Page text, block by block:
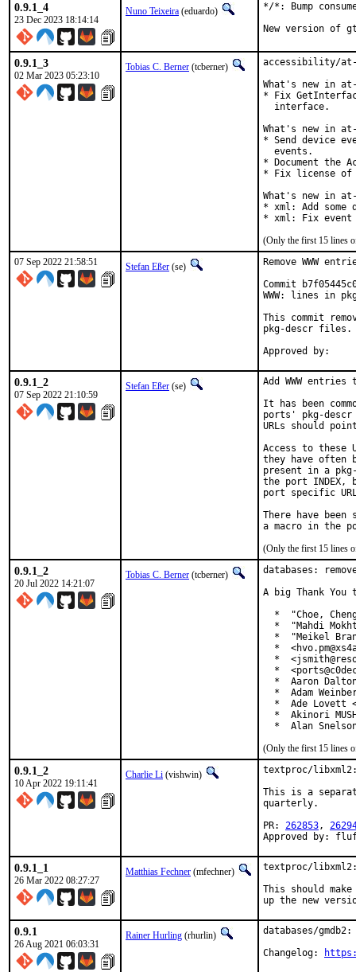
0.9.1_4
23 Dec 2023 18:14:14
Nuno Teixeira (eduardo)
*/*: Bump
New version of
0.9.1_3
02 Mar 2023 05:23:10
Tobias C. Berner (tcberner)
accessibility/at-
What's new in
* Fix
  interface.
What's new in
* Send device
  events.
* Document the
* Fix license of
What's new in
* xml: Add some
* xml: Fix event
(Only the first 15 lines
07 Sep 2022 21:58:51
Stefan Eßer (se)
Remove WWW
Commit
WWW: lines in
This commit
pkg-descr files.
0.9.1_2
07 Sep 2022 21:10:59
Stefan Eßer (se)
Add WWW
It has been
ports' pkg-
URLs should
Access to these
they have often
present in a
the port
port specific
There have
(Only the first 15 lines
0.9.1_2
20 Jul 2022 14:21:07
Tobias C. Berner (tcberner)
databases:
A big Thank
*  "Choe,
*  "Mahdi
*  "Meikel
*
*
*
*  Aaron
*  Adam
*  Ade Lovett
*  Akinori
*  Alan
(Only the first 15 lines
0.9.1_2
10 Apr 2022 19:11:41
Charlie Li (vishwin)
textproc/libxml2:
This is a
quarterly.
PR: 262853,
Approved by:
0.9.1_1
26 Mar 2022 08:27:27
Matthias Fechner (mfechner)
textproc/libxml2:
This should
up the new
0.9.1
26 Aug 2021 06:03:31
Rainer Hurling (rhurlin)
databases/
Changelog: